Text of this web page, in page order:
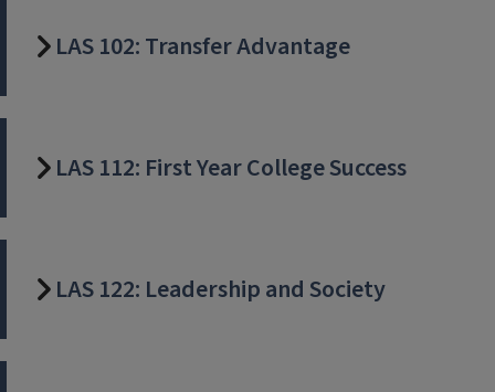
LAS 102: Transfer Advantage
LAS 112: First Year College Success
LAS 122: Leadership and Society